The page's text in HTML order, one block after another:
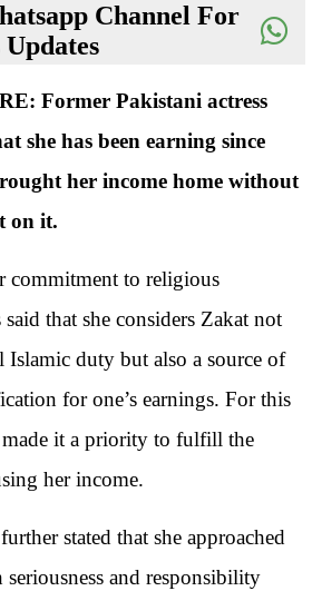
Channel For
Former Pakistani actress
she has been earning since
her income home without
on it.
commitment to religious
that she considers Zakat not
Islamic duty but also a source of
for one’s earnings. For this
made it a priority to fulfill the
her income.
stated that she approached
and responsibility